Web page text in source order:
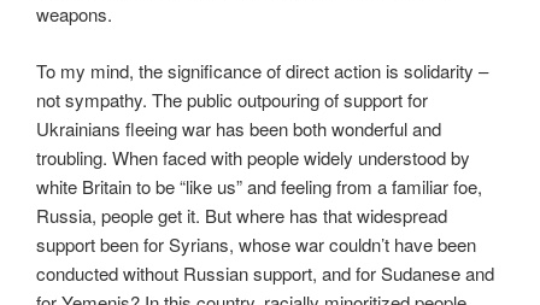
weapons.
To my mind, the significance of direct action is solidarity –
not sympathy. The public outpouring of support for
Ukrainians fleeing war has been both wonderful and
troubling. When faced with people widely understood by
white Britain to be “like us” and feeling from a familiar foe,
Russia, people get it. But where has that widespread
support been for Syrians, whose war couldn’t have been
conducted without Russian support, and for Sudanese and